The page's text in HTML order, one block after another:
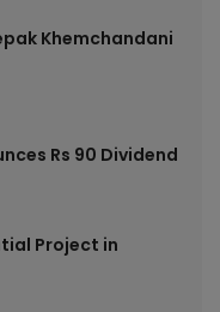
Khemchandani
Rs 90 Dividend
Project in